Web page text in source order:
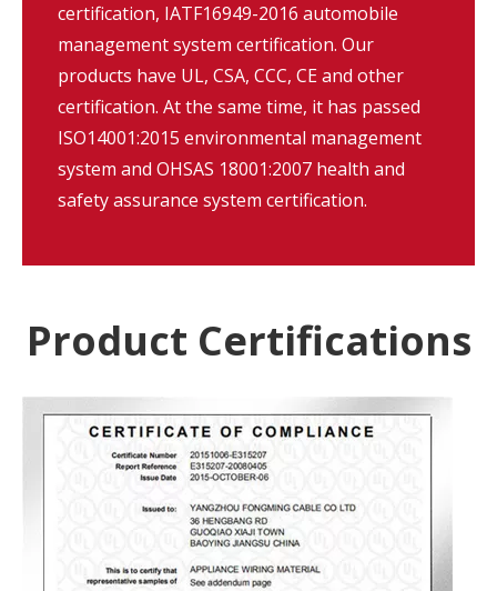
certification, IATF16949-2016 automobile
management system certification. Our
products have UL, CSA, CCC, CE and other
certification. At the same time, it has passed
ISO14001:2015 environmental management
system and OHSAS 18001:2007 health and
safety assurance system certification.
Product Certifications